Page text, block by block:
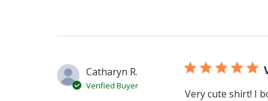
Aug
04
2026
Catharyn R.
Verified Buyer
Very cute shirt! I